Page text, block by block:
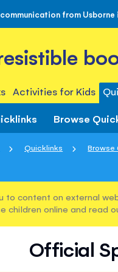
from Usborne
Activities for Kids
Browse
Quicklinks Browse
to content on external
children online and read
Official